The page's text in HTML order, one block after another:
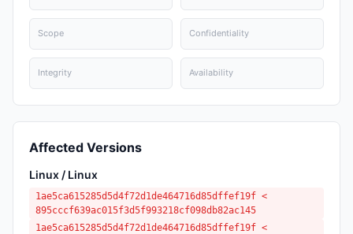
Scope Confidentiality
Integrity Availability
Affected Versions
Linux / Linux
1ae5ca615285d5d4f72d1de464716d85dffef19f <
895cccf639ac015f3d5f993218cf098db82ac145
1ae5ca615285d5d4f72d1de464716d85dffef19f <